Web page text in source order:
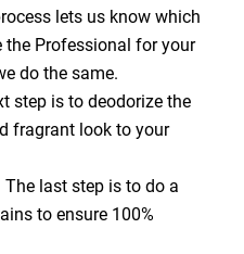
lets us know which
Professional for your
do the same.
step is to deodorize the
fragrant look to your
last step is to do a
to ensure 100%